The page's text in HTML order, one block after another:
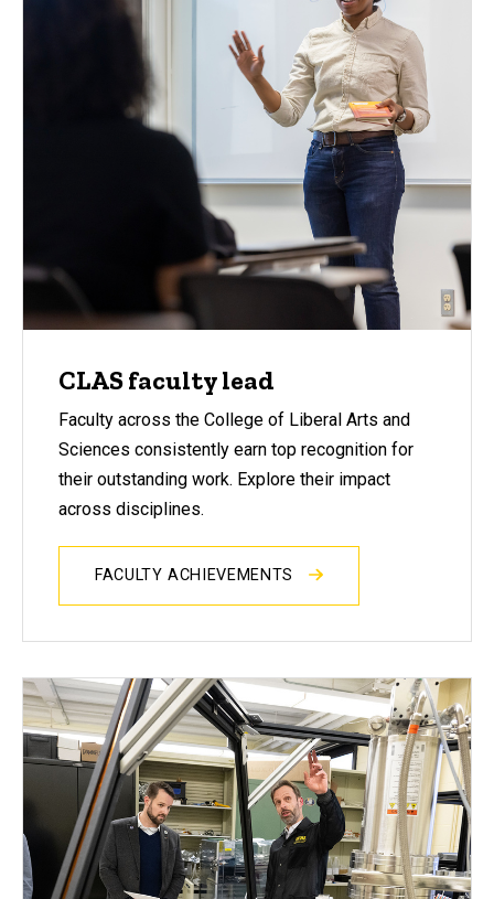
CLAS faculty lead
Faculty across the College of Liberal Arts and
Sciences consistently earn top recognition for
their outstanding work. Explore their impact
across disciplines.
FACULTY ACHIEVEMENTS